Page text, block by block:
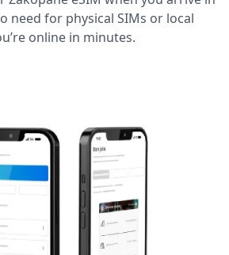
need for physical SIMs or local
online in minutes.